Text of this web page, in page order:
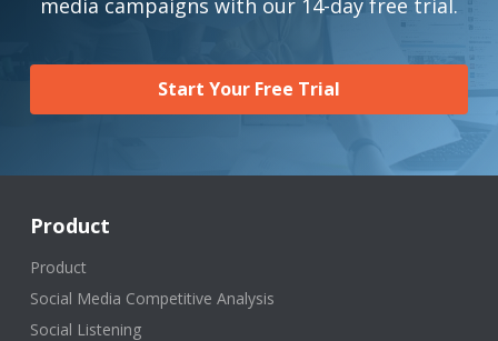
media campaigns with our 14-day free trial.
Start Your Free Trial
Product
Product
Social Media Competitive Analysis
Social Listening